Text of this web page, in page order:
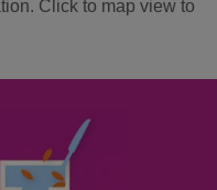
Click to map view to